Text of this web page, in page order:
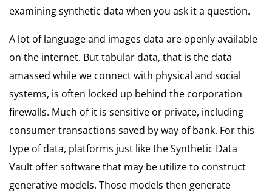
examining synthetic data when you ask it a question.
A lot of language and images data are openly available
on the internet. But tabular data, that is the data
amassed while we connect with physical and social
systems, is often locked up behind the corporation
firewalls. Much of it is sensitive or private, including
consumer transactions saved by way of bank. For this
type of data, platforms just like the Synthetic Data
Vault offer software that may be utilize to construct
generative models. Those models then generate